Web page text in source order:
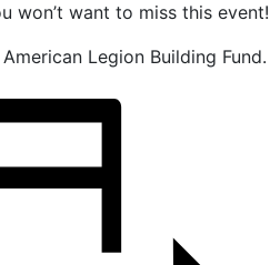
won’t want to miss this event!
Legion Building Fund.